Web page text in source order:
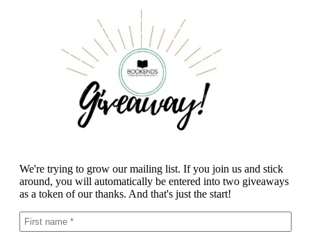
We're trying to grow our mailing list. If you join us and stick
around, you will automatically be entered into two giveaways
as a token of our thanks. And that's just the start!